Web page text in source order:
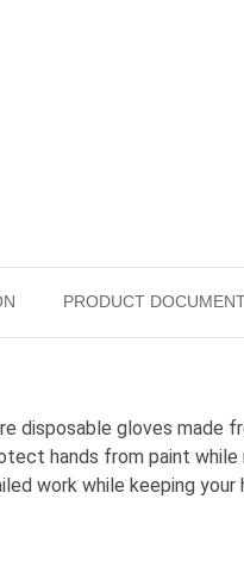
PRODUCT
disposable gloves made
hands from paint while
work while keeping your